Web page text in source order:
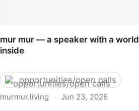
mur mur — a speaker with a world
inside
opportunities/open calls
murmur.living · Jun 23, 2026